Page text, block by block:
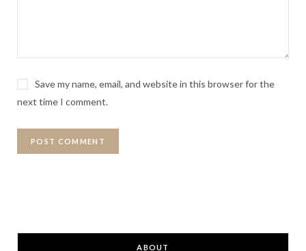
Save my name, email, and website in this browser for the
next time I comment.
ABOUT